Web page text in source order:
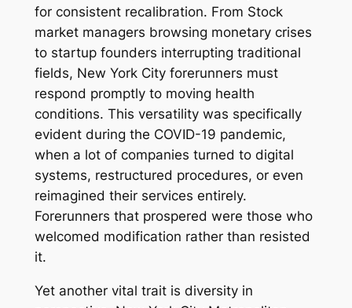
for consistent recalibration. From Stock
market managers browsing monetary crises
to startup founders interrupting traditional
fields, New York City forerunners must
respond promptly to moving health
conditions. This versatility was specifically
evident during the COVID-19 pandemic,
when a lot of companies turned to digital
systems, restructured procedures, or even
reimagined their services entirely.
Forerunners that prospered were those who
welcomed modification rather than resisted
it.
Yet another vital trait is diversity in